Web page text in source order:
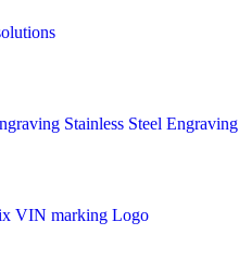
Stainless Steel Engraving
VIN marking Logo